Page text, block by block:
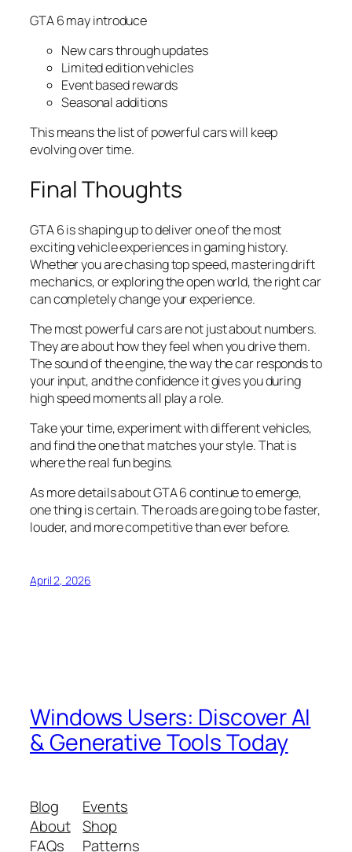
GTA 6 may introduce
New cars through updates
Limited edition vehicles
Event based rewards
Seasonal additions
This means the list of powerful cars will keep
evolving over time.
Final Thoughts
GTA 6 is shaping up to deliver one of the most
exciting vehicle experiences in gaming history.
Whether you are chasing top speed, mastering drift
mechanics, or exploring the open world, the right car
can completely change your experience.
The most powerful cars are not just about numbers.
They are about how they feel when you drive them.
The sound of the engine, the way the car responds to
your input, and the confidence it gives you during
high speed moments all play a role.
Take your time, experiment with different vehicles,
and find the one that matches your style. That is
where the real fun begins.
As more details about GTA 6 continue to emerge,
one thing is certain. The roads are going to be faster,
louder, and more competitive than ever before.
April 2, 2026
Windows Users: Discover AI
& Generative Tools Today
Blog
About
FAQs
Events
Shop
Patterns